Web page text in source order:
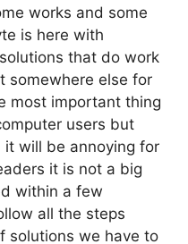
works and some
is here with
that do work
somewhere else for
most important thing
users but
it will be annoying for
it is not a big
within a few
all the steps
solutions we have to